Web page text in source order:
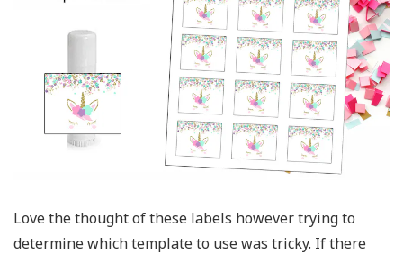
Love the thought of these labels however trying to
determine which template to use was tricky. If there